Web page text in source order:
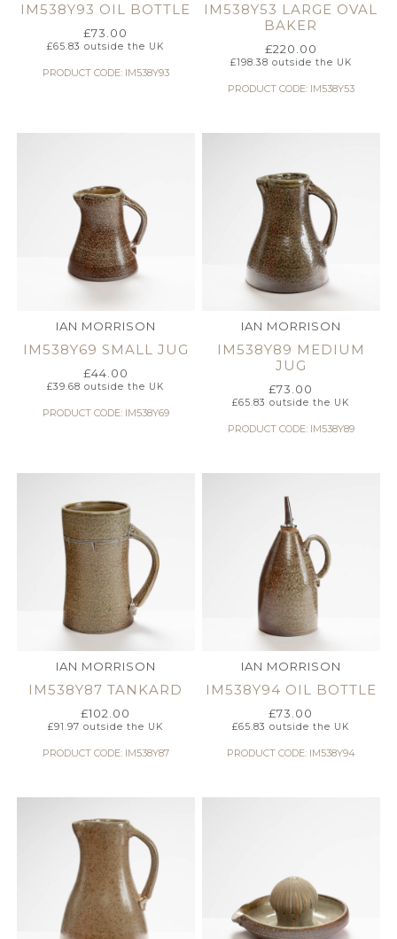
IM538Y93 OIL BOTTLE
£73.00
£65.83 outside the UK
PRODUCT CODE: IM538Y93
IM538Y53 LARGE OVAL
BAKER
£220.00
£198.38 outside the UK
PRODUCT CODE: IM538Y53
IAN MORRISON
IM538Y69 SMALL JUG
£44.00
£39.68 outside the UK
PRODUCT CODE: IM538Y69
IAN MORRISON
IM538Y89 MEDIUM
JUG
£73.00
£65.83 outside the UK
PRODUCT CODE: IM538Y89
IAN MORRISON
IM538Y87 TANKARD
£102.00
£91.97 outside the UK
PRODUCT CODE: IM538Y87
IAN MORRISON
IM538Y94 OIL BOTTLE
£73.00
£65.83 outside the UK
PRODUCT CODE: IM538Y94